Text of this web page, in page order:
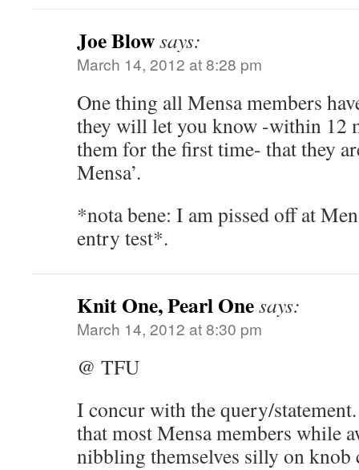
Joe Blowsays:
March 14, 2012 at 8:28 pm
One thing all Mensa members
they will let you know -within 12
them for the first time- that they
Mensa’.
*nota bene: I am pissed off at
entry test*.
Knit One, Pearl Onesays:
March 14, 2012 at 8:30 pm
@ TFU
I concur with the query/
that most Mensa members while
nibbling themselves silly on knob